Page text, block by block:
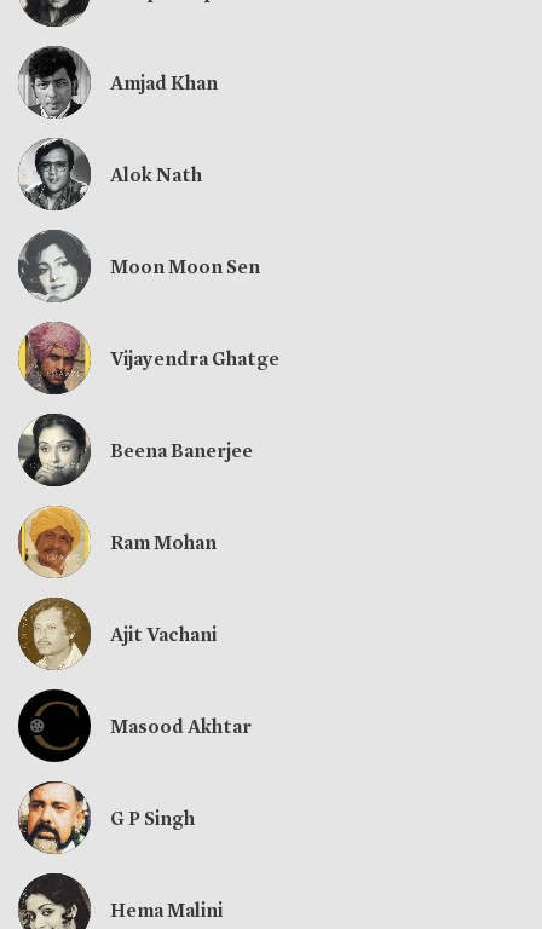
Amjad Khan
Alok Nath
Moon Moon Sen
Vijayendra Ghatge
Beena Banerjee
Ram Mohan
Ajit Vachani
Masood Akhtar
G P Singh
Hema Malini